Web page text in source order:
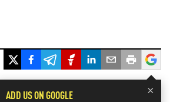
×
ADD US ON GOOGLE